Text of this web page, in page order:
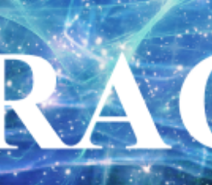
invitation.